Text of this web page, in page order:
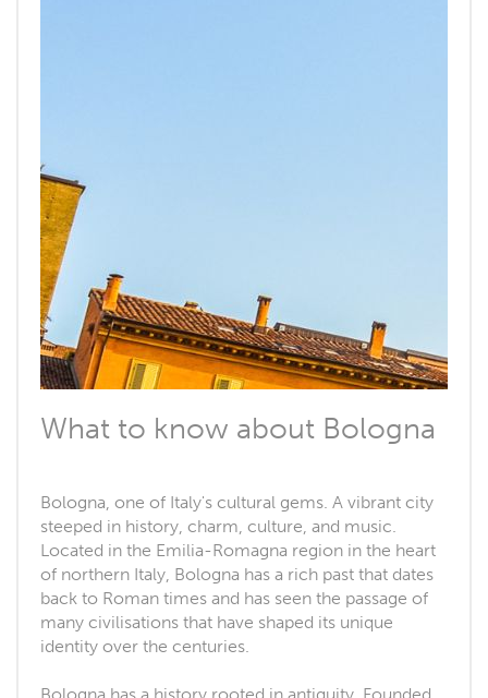
What to know about Bologna
Bologna, one of Italy's cultural gems. A vibrant city
steeped in history, charm, culture, and music.
Located in the Emilia-Romagna region in the heart
of northern Italy, Bologna has a rich past that dates
back to Roman times and has seen the passage of
many civilisations that have shaped its unique
identity over the centuries.
Bologna has a history rooted in antiquity. Founded